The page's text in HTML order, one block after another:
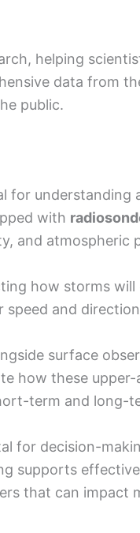
helping
data from
public.
for understanding
with
and atmospheric
how storms
speed and
surface
how these
term and long-
for decision-
supports
that can impact